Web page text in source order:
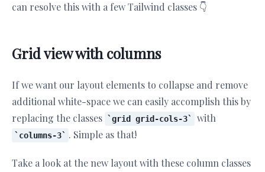
can resolve this with a few Tailwind classes 👇
Grid view with columns
If we want our layout elements to collapse and remove
additional white-space we can easily accomplish this by
replacing the classes
grid grid-cols-3 with
columns-3 . Simple as that!
Take a look at the new layout with these column classes